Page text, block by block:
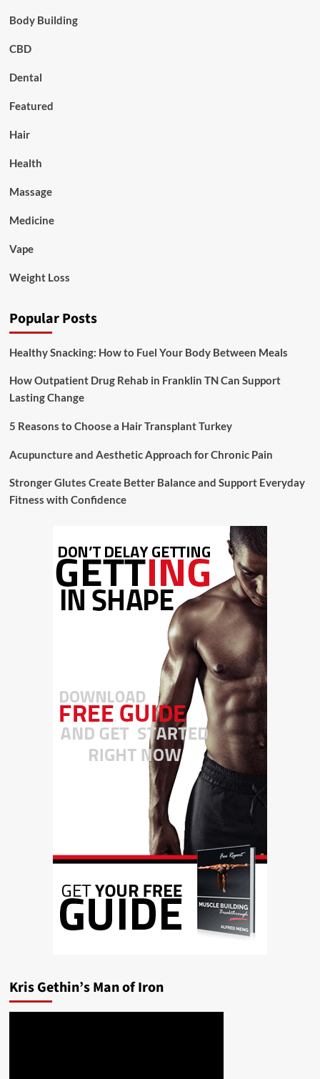
Body Building
CBD
Dental
Featured
Hair
Health
Massage
Medicine
Vape
Weight Loss
Popular Posts
Healthy Snacking: How to Fuel Your Body Between Meals
How Outpatient Drug Rehab in Franklin TN Can Support
Lasting Change
5 Reasons to Choose a Hair Transplant Turkey
Acupuncture and Aesthetic Approach for Chronic Pain
Stronger Glutes Create Better Balance and Support Everyday
Fitness with Confidence
Kris Gethin’s Man of Iron